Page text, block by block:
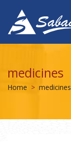
medicines
Home medicines